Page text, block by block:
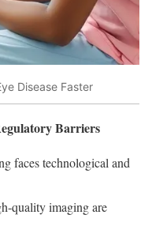
Disease Faster
Barriers
faces technological and
quality imaging are